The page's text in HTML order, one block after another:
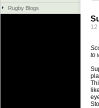
Rugby Blogs
12
to